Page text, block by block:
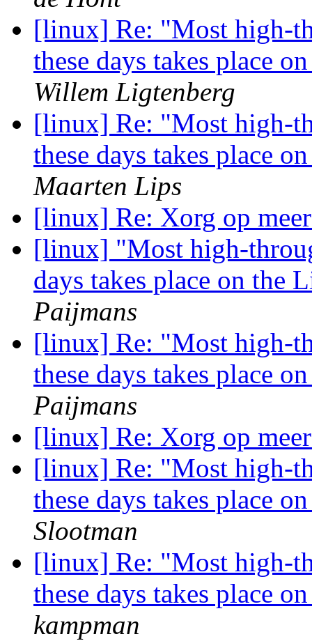
[linux] Re: "Most high-
these days takes place
Willem Ligtenberg
[linux] Re: "Most high-
these days takes place
Maarten Lips
[linux] Re: Xorg op
[linux] "Most high-
days takes place on the
Paijmans
[linux] Re: "Most high-
these days takes place
Paijmans
[linux] Re: Xorg op
[linux] Re: "Most high-
these days takes place
Slootman
[linux] Re: "Most high-
these days takes place
kampman